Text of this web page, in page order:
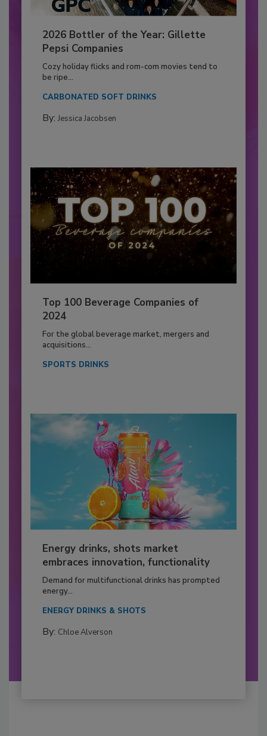
2026 Bottler of the Year: Gillette
Pepsi Companies
Cozy holiday flicks and rom-com movies tend to
be ripe...
CARBONATED SOFT DRINKS
By: Jessica Jacobsen
Top 100 Beverage Companies of
2024
For the global beverage market, mergers and
acquisitions...
SPORTS DRINKS
Energy drinks, shots market
embraces innovation, functionality
Demand for multifunctional drinks has prompted
energy...
ENERGY DRINKS & SHOTS
By: Chloe Alverson